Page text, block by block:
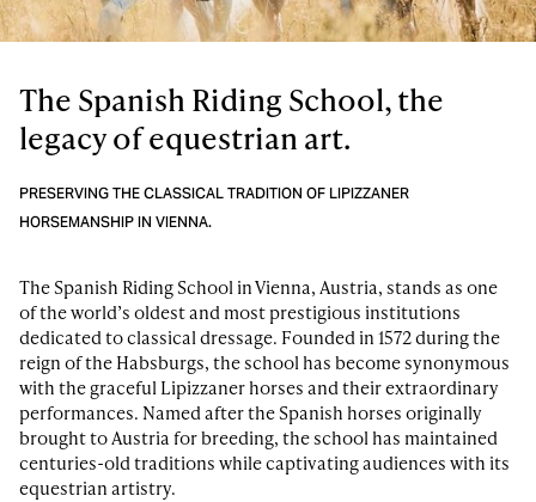
The Spanish Riding School, the
legacy of equestrian art.
PRESERVING THE CLASSICAL TRADITION OF LIPIZZANER
HORSEMANSHIP IN VIENNA.
The Spanish Riding School in Vienna, Austria, stands as one
of the world’s oldest and most prestigious institutions
dedicated to classical dressage. Founded in 1572 during the
reign of the Habsburgs, the school has become synonymous
with the graceful Lipizzaner horses and their extraordinary
performances. Named after the Spanish horses originally
brought to Austria for breeding, the school has maintained
centuries-old traditions while captivating audiences with its
equestrian artistry.